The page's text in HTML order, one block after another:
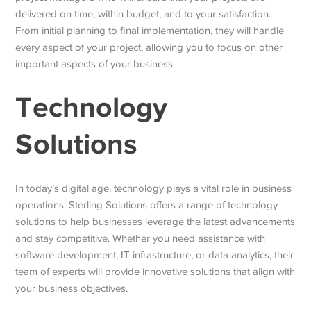
delivered on time, within budget, and to your satisfaction.
From initial planning to final implementation, they will handle
every aspect of your project, allowing you to focus on other
important aspects of your business.
Technology
Solutions
In today’s digital age, technology plays a vital role in business
operations. Sterling Solutions offers a range of technology
solutions to help businesses leverage the latest advancements
and stay competitive. Whether you need assistance with
software development, IT infrastructure, or data analytics, their
team of experts will provide innovative solutions that align with
your business objectives.